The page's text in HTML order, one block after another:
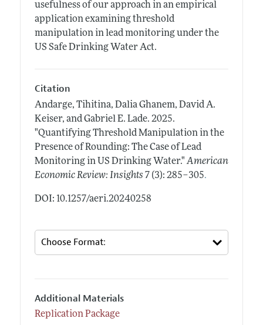
usefulness of our approach in an empirical
application examining threshold
manipulation in lead monitoring under the
US Safe Drinking Water Act.
Citation
Andarge, Tihitina, Dalia Ghanem, David A.
Keiser, and Gabriel E. Lade. 2025.
"Quantifying Threshold Manipulation in the
Presence of Rounding: The Case of Lead
Monitoring in US Drinking Water." American
Economic Review: Insights 7 (3): 285–305.
DOI: 10.1257/aeri.20240258
Additional Materials
Replication Package